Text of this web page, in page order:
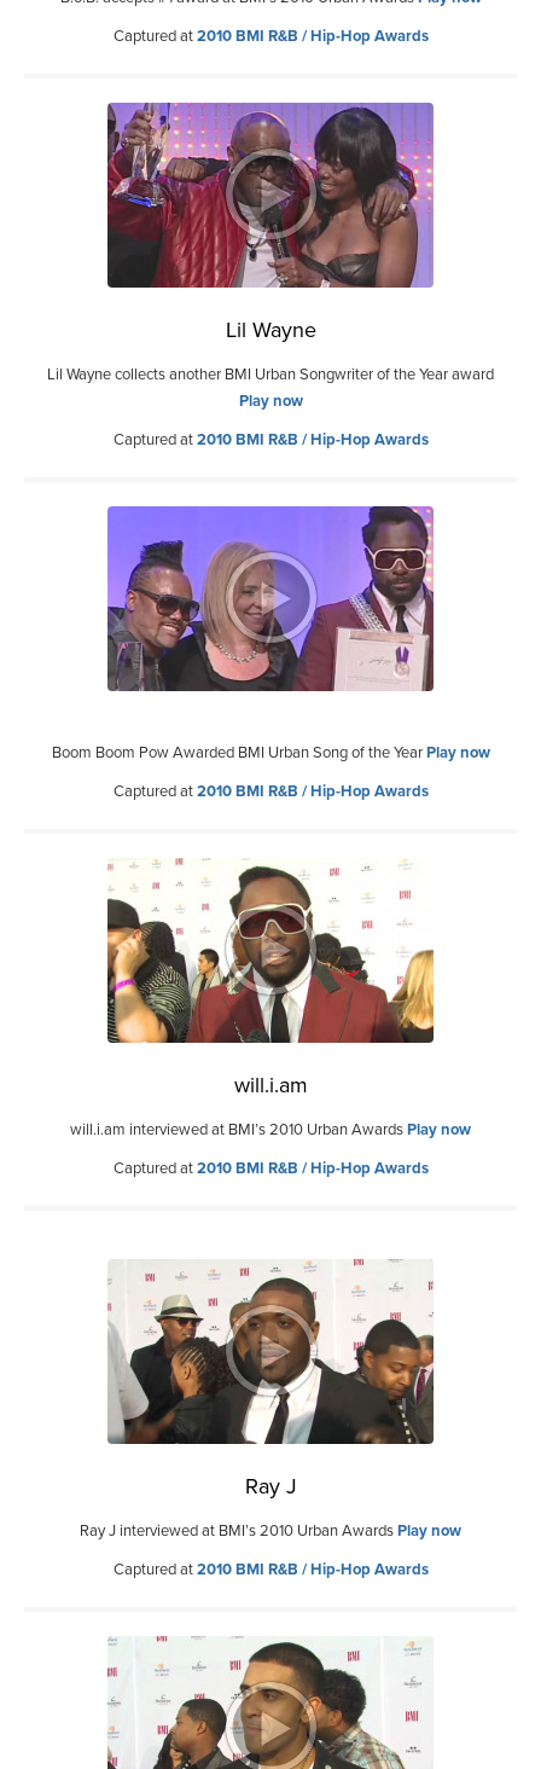
Captured at2010 BMI R&B / Hip-Hop Awards
Lil Wayne
Lil Wayne collects another BMI Urban Songwriter of the Year award
Play now
Captured at2010 BMI R&B / Hip-Hop Awards
Boom Boom Pow Awarded BMI Urban Song of the YearPlay now
Captured at2010 BMI R&B / Hip-Hop Awards
will.i.am
will.i.am interviewed at BMI’s 2010 Urban AwardsPlay now
Captured at2010 BMI R&B / Hip-Hop Awards
Ray J
Ray J interviewed at BMI’s 2010 Urban AwardsPlay now
Captured at2010 BMI R&B / Hip-Hop Awards